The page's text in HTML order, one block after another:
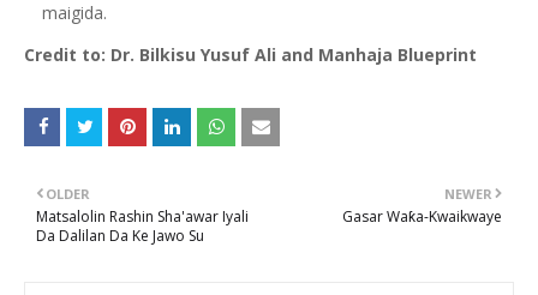
maigida.
Credit to: Dr. Bilkisu Yusuf Ali and Manhaja Blueprint
NEWER
Gasar Waƙa-Kwaikwaye
OLDER
Matsalolin Rashin Sha'awar Iyali
Da Dalilan Da Ke Jawo Su